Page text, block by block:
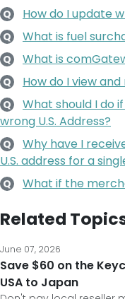
Q How do I update
Q What is fuel
Q What is
Q How do I view
Q
What should I do
wrong U.S. Address?
Q
Why have I
U.S. address for a
Q What if the
Related
June 07, 2026
Save $60 on the
USA to Japan